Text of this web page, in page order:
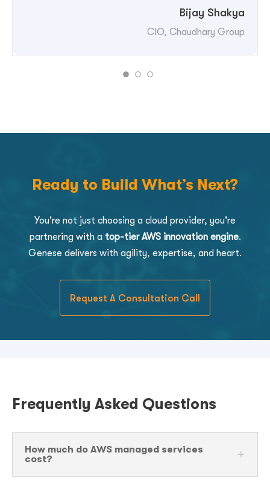
Bijay Shakya
CIO, Chaudhary Group
Ready to Build What’s Next?
You're not just choosing a cloud provider, you're
partnering with a top-tier AWS innovation engine.
Genese delivers with agility, expertise, and heart.
Request A Consultation Call
Frequently Asked Questions
How much do AWS managed services
cost?